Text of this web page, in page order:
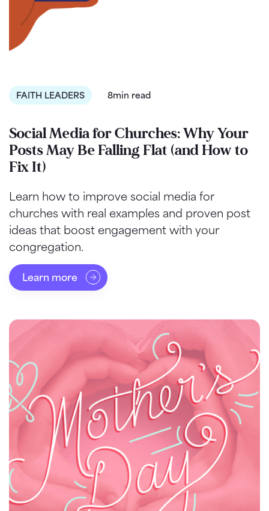
FAITH LEADERS 8min read
Social Media for Churches: Why Your
Posts May Be Falling Flat (and How to
Fix It)
Learn how to improve social media for
churches with real examples and proven post
ideas that boost engagement with your
congregation.
Learn more